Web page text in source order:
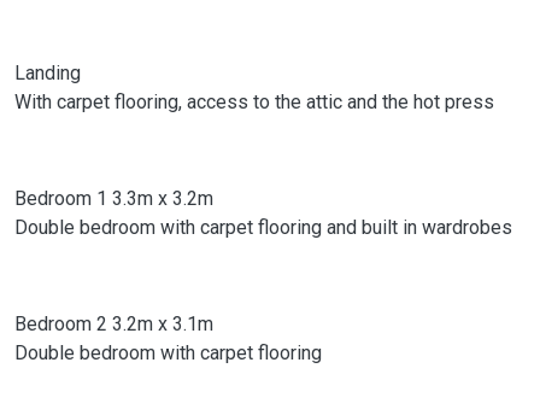
Landing
With carpet flooring, access to the attic and the hot press
Bedroom 1 3.3m x 3.2m
Double bedroom with carpet flooring and built in wardrobes
Bedroom 2 3.2m x 3.1m
Double bedroom with carpet flooring